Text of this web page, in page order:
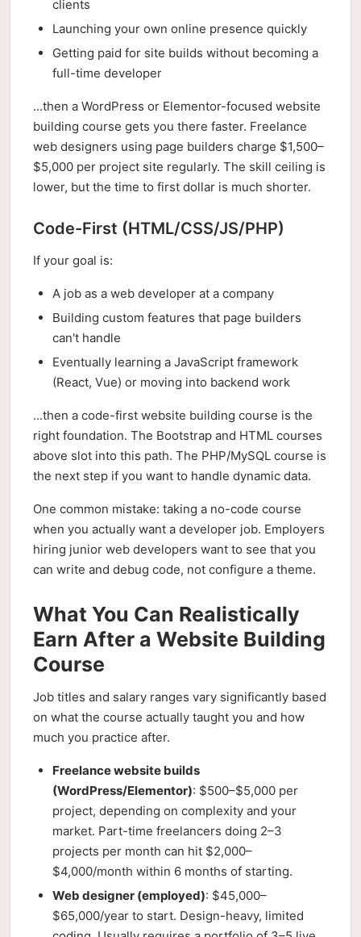
clients
Launching your own online presence quickly
Getting paid for site builds without becoming a
full-time developer
...then a WordPress or Elementor-focused website
building course gets you there faster. Freelance
web designers using page builders charge $1,500–
$5,000 per project site regularly. The skill ceiling is
lower, but the time to first dollar is much shorter.
Code-First (HTML/CSS/JS/PHP)
If your goal is:
A job as a web developer at a company
Building custom features that page builders
can't handle
Eventually learning a JavaScript framework
(React, Vue) or moving into backend work
...then a code-first website building course is the
right foundation. The Bootstrap and HTML courses
above slot into this path. The PHP/MySQL course is
the next step if you want to handle dynamic data.
One common mistake: taking a no-code course
when you actually want a developer job. Employers
hiring junior web developers want to see that you
can write and debug code, not configure a theme.
What You Can Realistically
Earn After a Website Building
Course
Job titles and salary ranges vary significantly based
on what the course actually taught you and how
much you practice after.
Freelance website builds
(WordPress/Elementor): $500–$5,000 per
project, depending on complexity and your
market. Part-time freelancers doing 2–3
projects per month can hit $2,000–
$4,000/month within 6 months of starting.
Web designer (employed): $45,000–
$65,000/year to start. Design-heavy, limited